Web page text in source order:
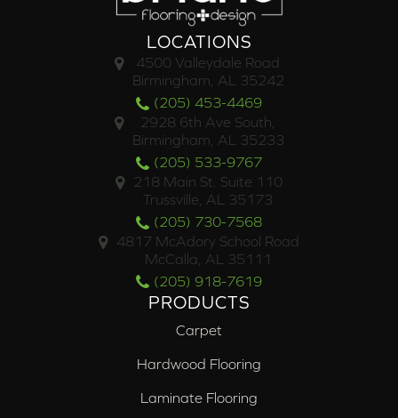
LOCATIONS
4500 Valleydale Road
Birmingham, AL 35242
(205) 453-4469
2928 6th Ave South,
Birmingham, AL 35233
(205) 533-9767
218 Main St. Suite 110
Trussville, AL 35173
(205) 730-7568
4817 McAdory School Road
McCalla, AL 35111
(205) 918-7619
PRODUCTS
Carpet
Hardwood Flooring
Laminate Flooring